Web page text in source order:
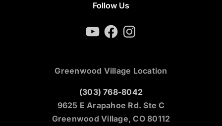
Follow Us
YouTubeFacebookInstagram
Greenwood Village Location
(303) 768-8042
9625 E Arapahoe Rd. Ste C
Greenwood Village, CO 80112